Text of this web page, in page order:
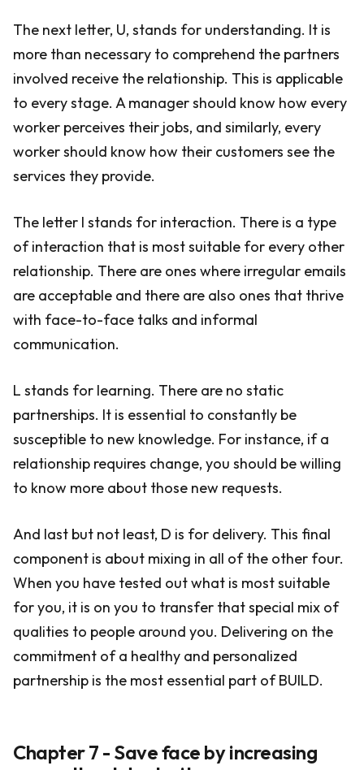
The next letter, U, stands for understanding. It is
more than necessary to comprehend the partners
involved receive the relationship. This is applicable
to every stage. A manager should know how every
worker perceives their jobs, and similarly, every
worker should know how their customers see the
services they provide.
The letter I stands for interaction. There is a type
of interaction that is most suitable for every other
relationship. There are ones where irregular emails
are acceptable and there are also ones that thrive
with face-to-face talks and informal
communication.
L stands for learning. There are no static
partnerships. It is essential to constantly be
susceptible to new knowledge. For instance, if a
relationship requires change, you should be willing
to know more about those new requests.
And last but not least, D is for delivery. This final
component is about mixing in all of the other four.
When you have tested out what is most suitable
for you, it is on you to transfer that special mix of
qualities to people around you. Delivering on the
commitment of a healthy and personalized
partnership is the most essential part of BUILD.
Chapter 7 - Save face by increasing